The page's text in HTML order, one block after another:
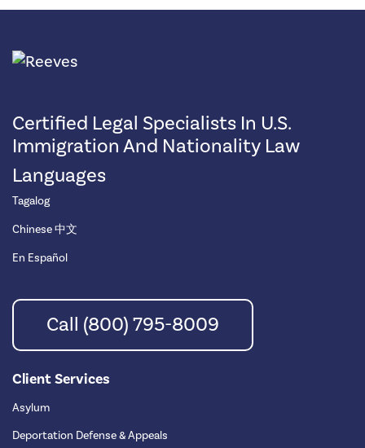
Certified Legal Specialists In U.S.
Immigration And Nationality Law
Languages
Tagalog
Chinese 中文
En Español
Call (800) 795-8009
Client Services
Asylum
Deportation Defense & Appeals